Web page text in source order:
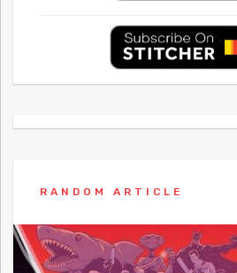
RANDOM ARTICLE